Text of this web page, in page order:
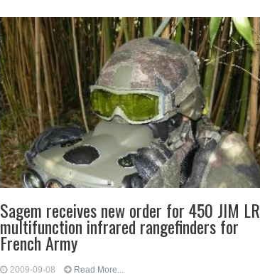
Sagem receives new order for 450 JIM LR
multifunction infrared rangefinders for
French Army
2009-09-08 Read More...